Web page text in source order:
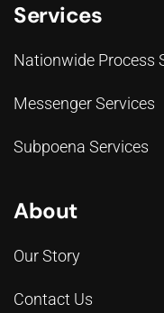
Services
Nationwide Process
Messenger Services
Subpoena Services
About
Our Story
Contact Us